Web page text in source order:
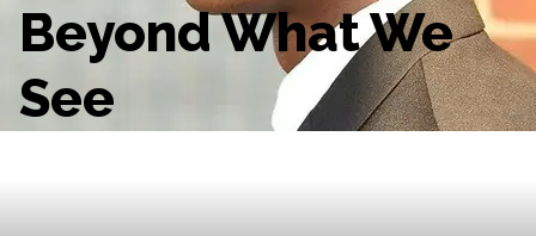
Beyond What We
See